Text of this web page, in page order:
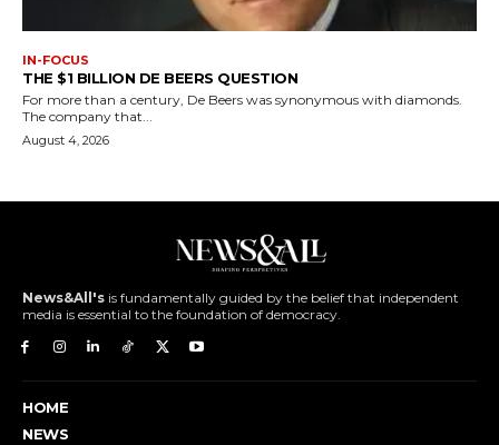
IN-FOCUS
THE $1 BILLION DE BEERS QUESTION
For more than a century, De Beers was synonymous with diamonds.
The company that...
August 4, 2026
News&All's is fundamentally guided by the belief that independent
media is essential to the foundation of democracy.
HOME
NEWS